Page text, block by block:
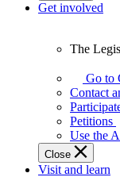
Get involved
Legislature
works
best
when
get
involved.
The
Go to
Contact
Petitions
Use the
Close
Visit and learn